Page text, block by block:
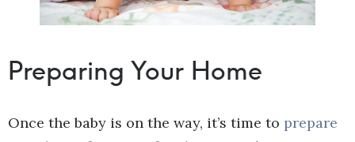
Preparing Your Home
Once the baby is on the way, it’s time to prepare